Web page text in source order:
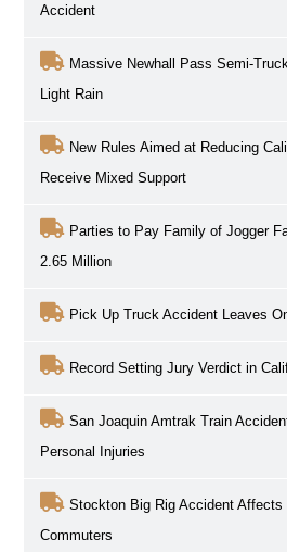
Accident
Massive Newhall Pass Semi-
Light Rain
New Rules Aimed at Reducing
Receive Mixed Support
Parties to Pay Family of Jogger
2.65 Million
Pick Up Truck Accident Leaves
Record Setting Jury Verdict in
San Joaquin Amtrak Train
Personal Injuries
Stockton Big Rig Accident Affects
Commuters